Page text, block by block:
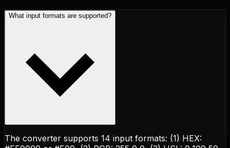
What input formats are supported?
The converter supports 14 input formats: (1) HEX: